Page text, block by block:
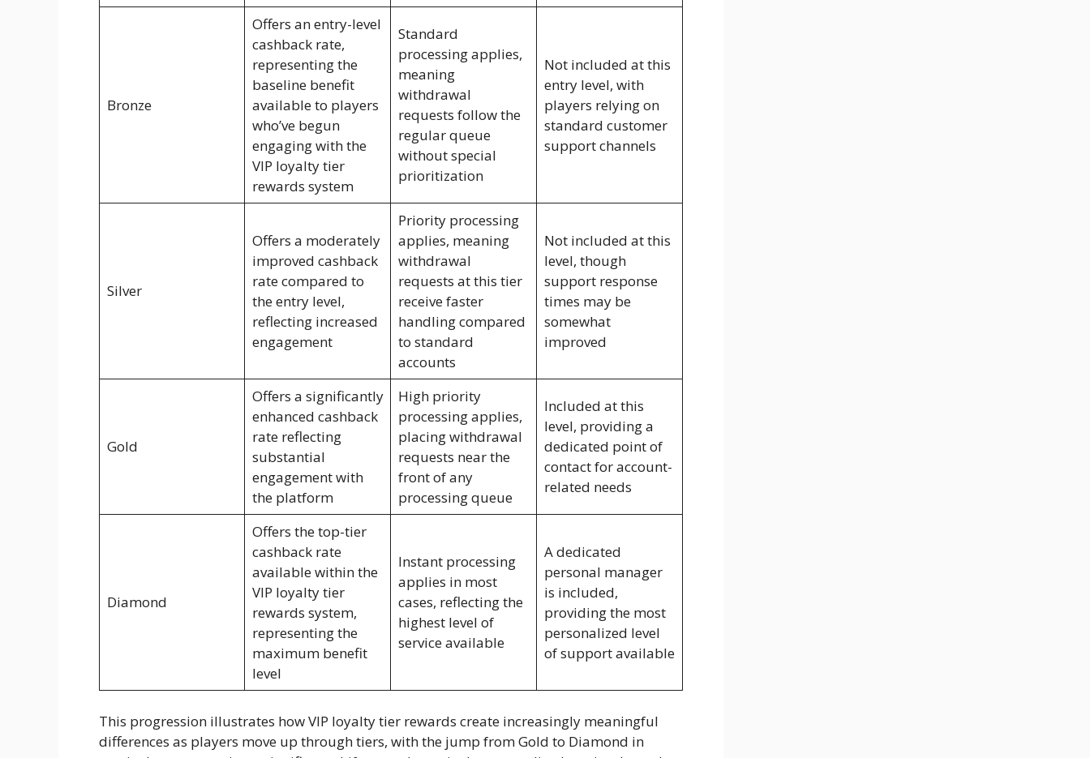
Bronze
Offers an entry-level
cashback rate,
representing the
baseline benefit
available to players
who’ve begun
engaging with the
VIP loyalty tier
rewards system
Standard
processing applies,
meaning
withdrawal
requests follow the
regular queue
without special
prioritization
Not included at this
entry level, with
players relying on
standard customer
support channels
Silver
Offers a moderately
improved cashback
rate compared to
the entry level,
reflecting increased
engagement
Priority processing
applies, meaning
withdrawal
requests at this tier
receive faster
handling compared
to standard
accounts
Not included at this
level, though
support response
times may be
somewhat
improved
Gold
Offers a significantly
enhanced cashback
rate reflecting
substantial
engagement with
the platform
High priority
processing applies,
placing withdrawal
requests near the
front of any
processing queue
Included at this
level, providing a
dedicated point of
contact for account-
related needs
Diamond
Offers the top-tier
cashback rate
available within the
VIP loyalty tier
rewards system,
representing the
maximum benefit
level
Instant processing
applies in most
cases, reflecting the
highest level of
service available
A dedicated
personal manager
is included,
providing the most
personalized level
of support available
This progression illustrates how VIP loyalty tier rewards create increasingly meaningful
differences as players move up through tiers, with the jump from Gold to Diamond in